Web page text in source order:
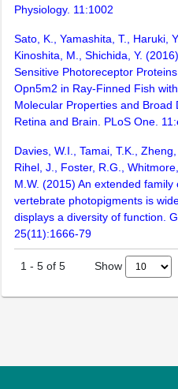
Physiology. 11:1002
Sato, K., Yamashita, T., Haruki,
Kinoshita, M., Shichida, Y.
Sensitive Photoreceptor
Opn5m2 in Ray-Finned Fish
Molecular Properties and Broad
Retina and Brain. PLoS One.
Davies, W.I., Tamai, T.K.,
Rihel, J., Foster, R.G.,
M.W. (2015) An extended family
vertebrate photopigments is
displays a diversity of function.
25(11):1666-79
1 - 5 of 5 Show